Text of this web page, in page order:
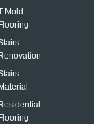
Mold
Flooring
Renovation
Material
Residential
Flooring